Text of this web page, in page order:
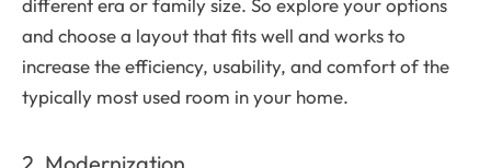
different era or family size. So explore your options
and choose a layout that fits well and works to
increase the efficiency, usability, and comfort of the
typically most used room in your home.